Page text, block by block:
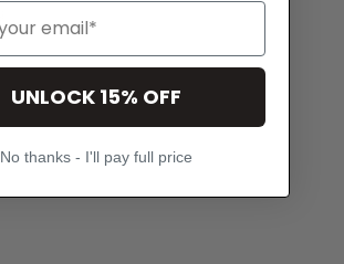
UNLOCK 15% OFF
No thanks - I'll pay full price